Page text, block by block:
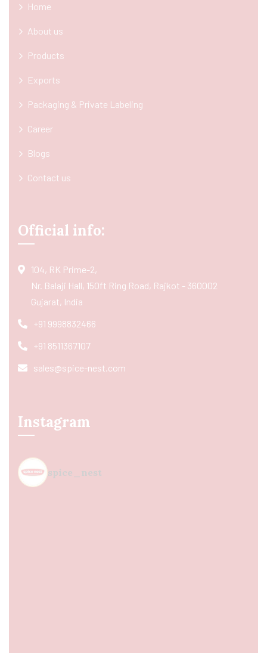
Home
About us
Products
Exports
Packaging & Private Labeling
Career
Blogs
Contact us
Official info:
104, RK Prime-2,
Nr. Balaji Hall, 150ft Ring Road, Rajkot - 360002
Gujarat, India
+91 9998832466
+91 8511367107
sales@spice-nest.com
Instagram
spice_nest